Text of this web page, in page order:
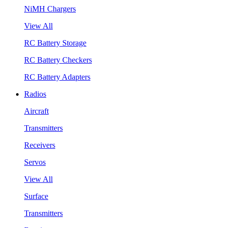
NiMH Chargers
View All
RC Battery Storage
RC Battery Checkers
RC Battery Adapters
Radios
Aircraft
Transmitters
Receivers
Servos
View All
Surface
Transmitters